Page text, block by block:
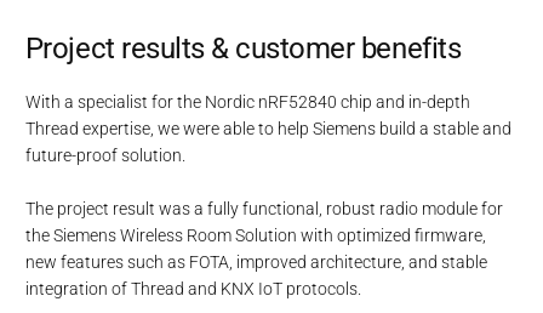
Project results & customer benefits
With a specialist for the Nordic nRF52840 chip and in-depth
Thread expertise, we were able to help Siemens build a stable and
future-proof solution.
The project result was a fully functional, robust radio module for
the Siemens Wireless Room Solution with optimized firmware,
new features such as FOTA, improved architecture, and stable
integration of Thread and KNX IoT protocols.